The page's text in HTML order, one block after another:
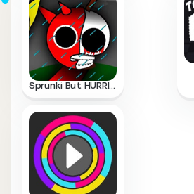
Sprunki But HURRICANE